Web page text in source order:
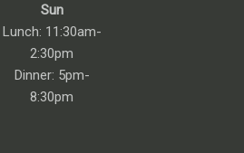
Sun
Lunch: 11:30am-
2:30pm
Dinner: 5pm-
8:30pm